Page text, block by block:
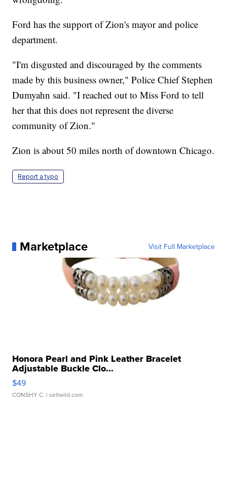
Ford has the support of Zion's mayor and police
department.
"I'm disgusted and discouraged by the comments
made by this business owner," Police Chief Stephen
Dumyahn said. "I reached out to Miss Ford to tell
her that this does not represent the diverse
community of Zion."
Zion is about 50 miles north of downtown Chicago.
Report a typo
Marketplace Visit Full Marketplace
Honora Pearl and Pink Leather Bracelet
Adjustable Buckle Clo...
$49
CONSHY C. | sellwild.com